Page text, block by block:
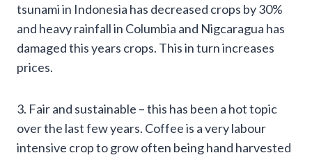
tsunami in Indonesia has decreased crops by 30%
and heavy rainfall in Columbia and Nigcaragua has
damaged this years crops. This in turn increases
prices.
3. Fair and sustainable – this has been a hot topic
over the last few years. Coffee is a very labour
intensive crop to grow often being hand harvested